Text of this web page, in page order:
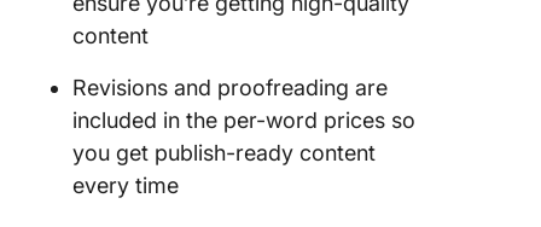
content
Revisions and proofreading are
included in the per-word prices so
you get publish-ready content
every time